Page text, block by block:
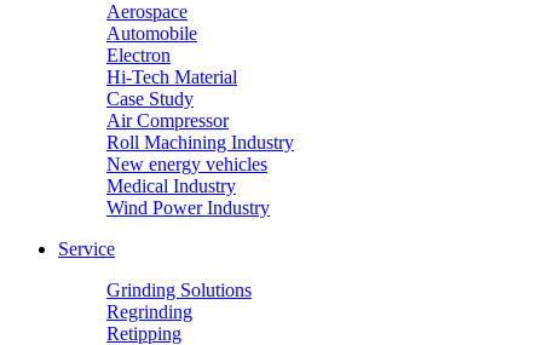
Aerospace
Automobile
Electron
Hi-Tech Material
Case Study
Air Compressor
Roll Machining Industry
New energy vehicles
Medical Industry
Wind Power Industry
Service
Grinding Solutions
Regrinding
Retipping